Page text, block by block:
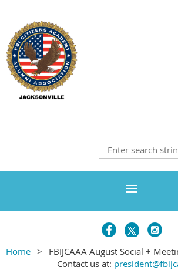
Home
FBIJCAAA August Social +
Contact us at: